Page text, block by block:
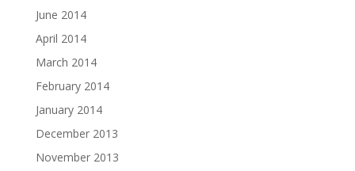
June 2014
April 2014
March 2014
February 2014
January 2014
December 2013
November 2013